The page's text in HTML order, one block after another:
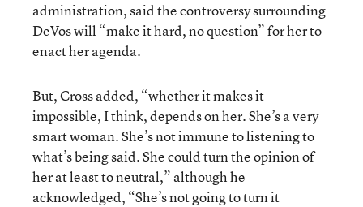
administration, said the controversy surrounding
DeVos will “make it hard, no question” for her to
enact her agenda.
But, Cross added, “whether it makes it
impossible, I think, depends on her. She’s a very
smart woman. She’s not immune to listening to
what’s being said. She could turn the opinion of
her at least to neutral,” although he
acknowledged, “She’s not going to turn it